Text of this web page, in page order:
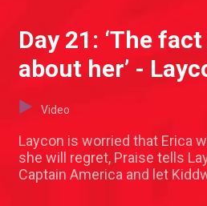
Day 21: ‘The
about her’ -
Video
Laycon is worried that Erica
she will regret, Praise tells
Captain America and let